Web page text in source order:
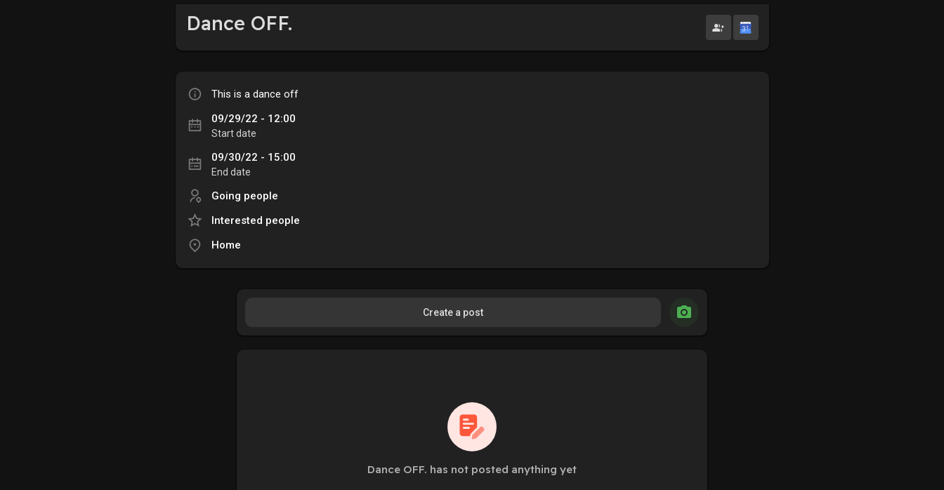
Dance OFF.
This is a dance off
09/29/22 - 12:00
Start date
09/30/22 - 15:00
End date
Going people
Interested people
Home
Create a post
Dance OFF. has not posted anything yet